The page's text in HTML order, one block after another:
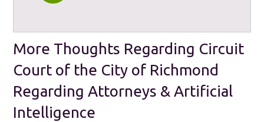
More Thoughts Regarding Circuit
Court of the City of Richmond
Regarding Attorneys & Artificial
Intelligence